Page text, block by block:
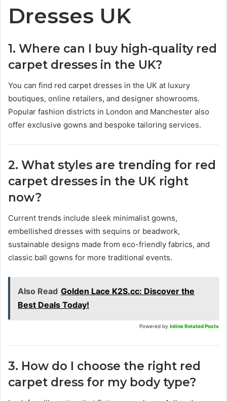
Dresses UK
1. Where can I buy high-quality red
carpet dresses in the UK?
You can find red carpet dresses in the UK at luxury
boutiques, online retailers, and designer showrooms.
Popular fashion districts in London and Manchester also
offer exclusive gowns and bespoke tailoring services.
2. What styles are trending for red
carpet dresses in the UK right
now?
Current trends include sleek minimalist gowns,
embellished dresses with sequins or beadwork,
sustainable designs made from eco-friendly fabrics, and
classic ball gowns for more traditional events.
Also Read Golden Lace K2S.cc: Discover the
Best Deals Today!
Powered by Inline Related Posts
3. How do I choose the right red
carpet dress for my body type?